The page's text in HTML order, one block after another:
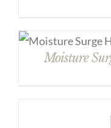
Moisture